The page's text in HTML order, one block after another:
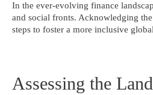
In the ever-evolving finance
and social fronts. Acknowledging
steps to foster a more inclusive
Assessing the